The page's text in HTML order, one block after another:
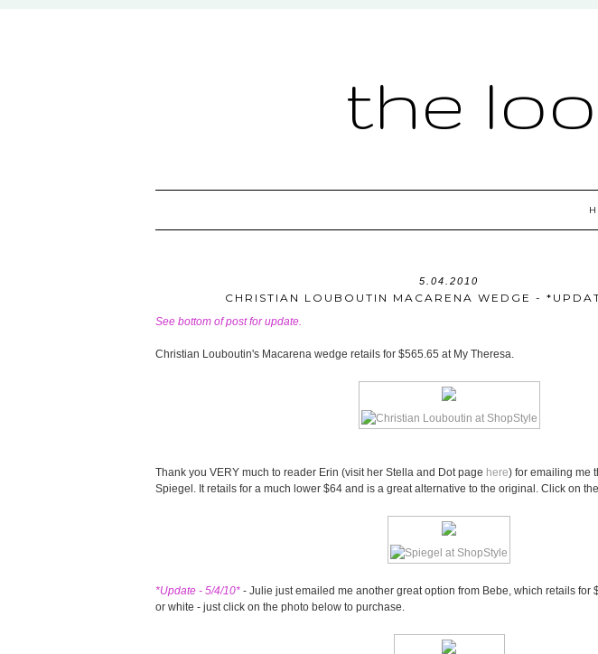
the
5.04.2010
CHRISTIAN LOUBOUTIN MACARENA WEDGE -
See bottom of post for update.
Christian Louboutin's Macarena wedge retails for $565.65 at My Theresa.
Thank you VERY much to reader Erin (visit her Stella and Dot page here) for emailing me
Spiegel. It retails for a much lower $64 and is a great alternative to the original. Click on
*Update - 5/4/10* - Julie just emailed me another great option from Bebe, which retails for
or white - just click on the photo below to purchase.